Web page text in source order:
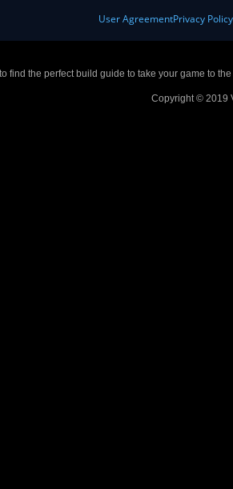
User AgreementPrivacy Policy
find the perfect build guide to take your game to
Copyright © 2019